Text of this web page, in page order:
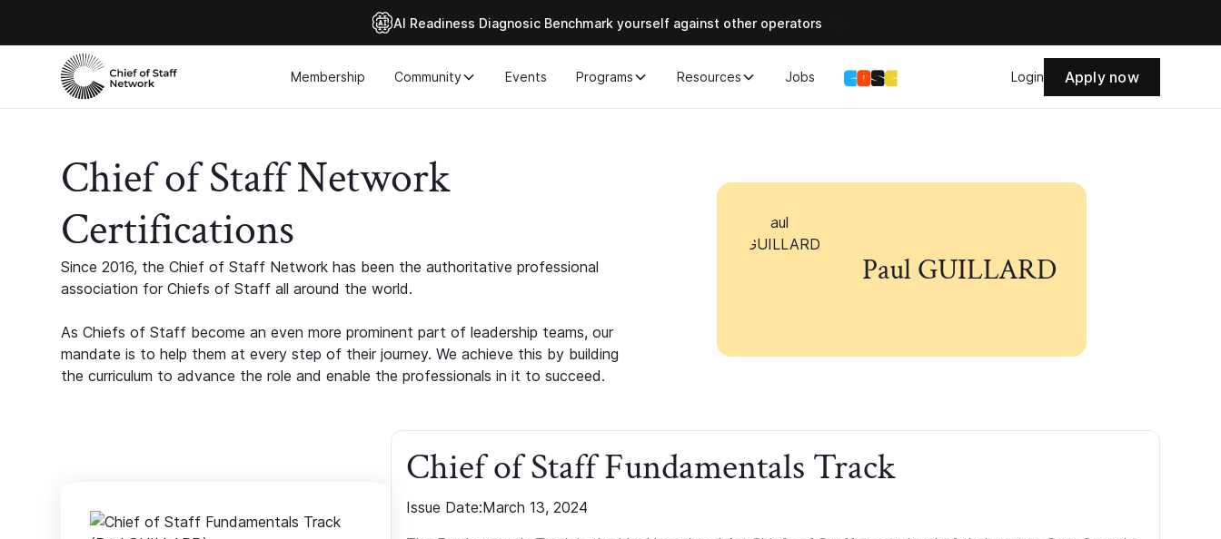
Al Readiness Diagnosic Benchmark yourself against other operators
Membership Community Events Programs Resources Jobs Login Apply now
Chief of Staff Network
Certifications
Since 2016, the Chief of Staff Network has been the authoritative professional
association for Chiefs of Staff all around the world.
As Chiefs of Staff become an even more prominent part of leadership teams, our
mandate is to help them at every step of their journey. We achieve this by building
the curriculum to advance the role and enable the professionals in it to succeed.
Paul GUILLARD
Chief of Staff Fundamentals Track
Issue Date:March 13, 2024